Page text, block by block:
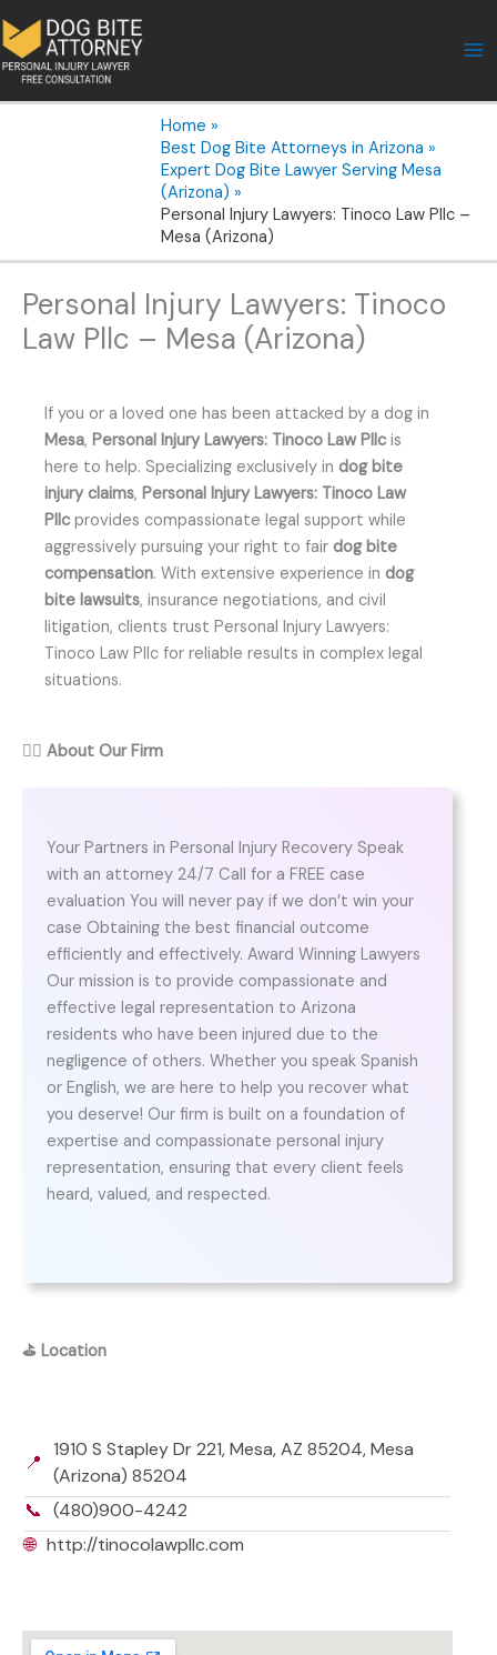
to
content
Home
Best Dog Bite Attorneys in Arizona
Expert Dog Bite Lawyer Serving Mesa
(Arizona)
Personal Injury Lawyers: Tinoco Law Pllc –
Mesa (Arizona)
Personal Injury Lawyers: Tinoco
Law Pllc – Mesa (Arizona)
If you or a loved one has been attacked by a dog in
Mesa, Personal Injury Lawyers: Tinoco Law Pllc is
here to help. Specializing exclusively in dog bite
injury claims, Personal Injury Lawyers: Tinoco Law
Pllc provides compassionate legal support while
aggressively pursuing your right to fair dog bite
compensation. With extensive experience in dog
bite lawsuits, insurance negotiations, and civil
litigation, clients trust Personal Injury Lawyers:
Tinoco Law Pllc for reliable results in complex legal
situations.
👨‍⚖️ About Our Firm
Your Partners in Personal Injury Recovery Speak
with an attorney 24/7 Call for a FREE case
evaluation You will never pay if we don’t win your
case Obtaining the best financial outcome
efficiently and effectively. Award Winning Lawyers
Our mission is to provide compassionate and
effective legal representation to Arizona
residents who have been injured due to the
negligence of others. Whether you speak Spanish
or English, we are here to help you recover what
you deserve! Our firm is built on a foundation of
expertise and compassionate personal injury
representation, ensuring that every client feels
heard, valued, and respected.
⛳ Location
📍
1910 S Stapley Dr 221, Mesa, AZ 85204, Mesa
(Arizona) 85204
📞 (480)900-4242
🌐 http://tinocolawpllc.com